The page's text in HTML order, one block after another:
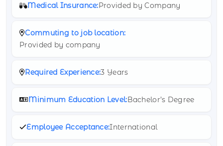
Medical Insurance:Provided by Company
Commuting to job location:
Provided by company
Required Experience:3 Years
Minimum Education Level:Bachelor’s Degree
Employee Acceptance:International